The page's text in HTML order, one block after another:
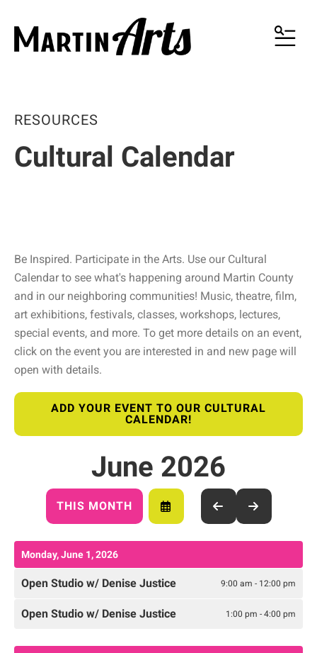
MENU
RESOURCES
Cultural Calendar
Be Inspired. Participate in the Arts. Use our Cultural
Calendar to see what's happening around Martin County
and in our neighboring communities! Music, theatre, film,
art exhibitions, festivals, classes, workshops, lectures,
special events, and more. To get more details on an event,
click on the event you are interested in and new page will
open with details.
ADD YOUR EVENT TO OUR CULTURAL
CALENDAR!
June 2026
THIS MONTH
SELECT
A
TO
GO
TO
GO
TO
Monday, June 1, 2026
Open Studio w/ Denise Justice 9:00 am - 12:00 pm
Open Studio w/ Denise Justice 1:00 pm - 4:00 pm